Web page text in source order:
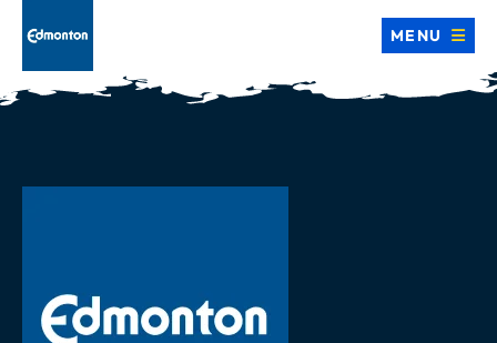
MENU